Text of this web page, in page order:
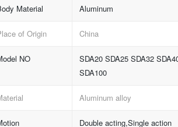
Material Aluminum
of Origin China
NO
SDA20 SDA25 SDA32
SDA100
Aluminum alloy
Double acting,Single action